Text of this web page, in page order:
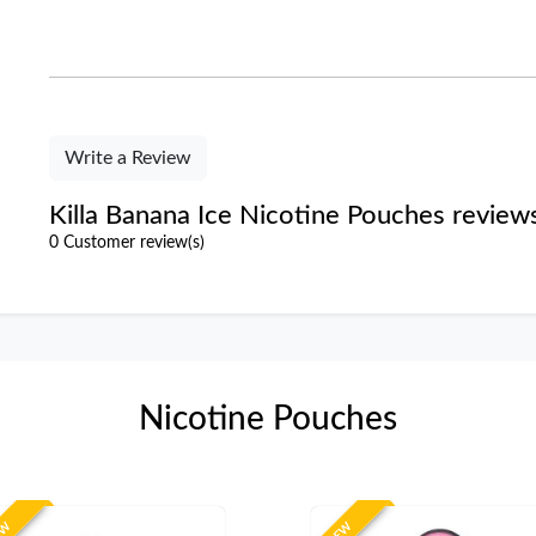
Write a Review
Killa Banana Ice Nicotine Pouches
0 Customer review(s)
Nicotine Pouches